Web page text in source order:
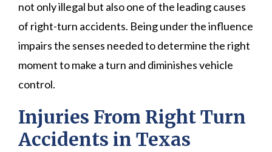
not only illegal but also one of the leading causes
of right-turn accidents. Being under the influence
impairs the senses needed to determine the right
moment to make a turn and diminishes vehicle
control.
Injuries From Right Turn
Accidents in Texas